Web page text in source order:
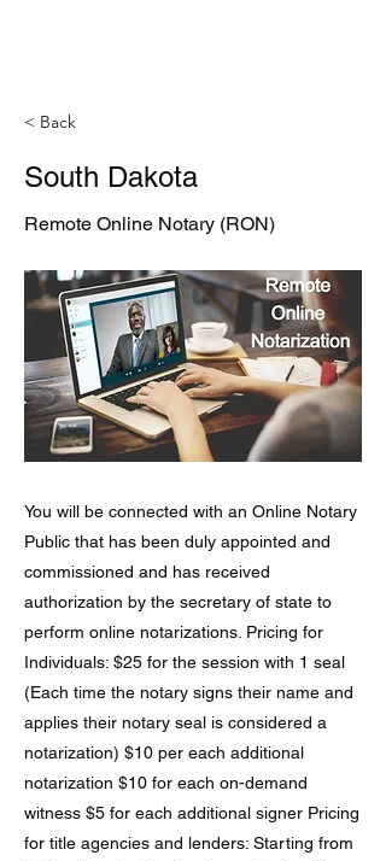
< Back
South Dakota
Remote Online Notary (RON)
You will be connected with an Online Notary
Public that has been duly appointed and
commissioned and has received
authorization by the secretary of state to
perform online notarizations. Pricing for
Individuals: $25 for the session with 1 seal
(Each time the notary signs their name and
applies their notary seal is considered a
notarization) $10 per each additional
notarization $10 for each on-demand
witness $5 for each additional signer Pricing
for title agencies and lenders: Starting from